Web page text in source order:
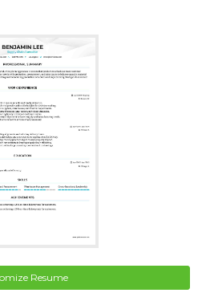
Resume